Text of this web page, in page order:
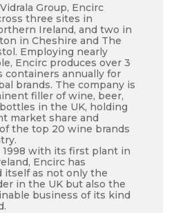
Group, Encirc
three sites in
Ireland, and two in
in Cheshire and The
Employing nearly
Encirc produces over 3
containers annually for
brands. The company is
filler of wine, beer,
in the UK, holding
market share and
the top 20 wine brands
1998 with its first plant in
Encirc has
itself as not only the
in the UK but also the
business of its kind